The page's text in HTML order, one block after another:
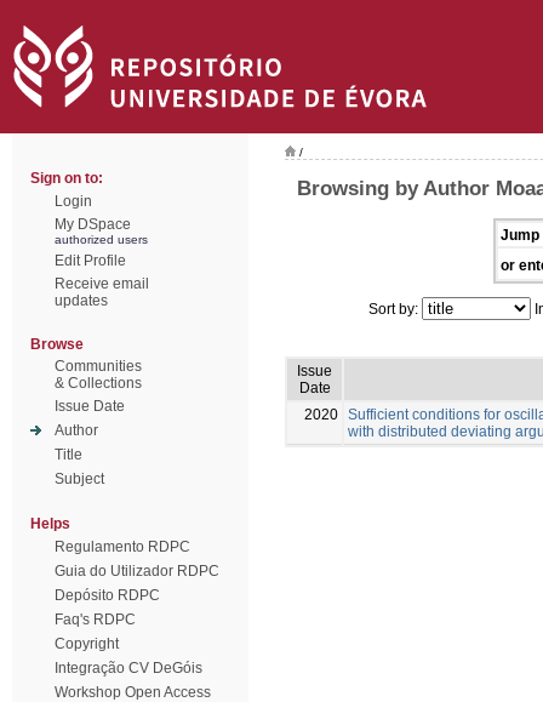
Sign on to:
Login
My DSpace
authorized users
Edit Profile
Receive email
updates
Browse
Communities
& Collections
Issue Date
Author
Title
Subject
Helps
Regulamento RDPC
Guia do Utilizador RDPC
Depósito RDPC
Faq's RDPC
Copyright
Integração CV DeGóis
Workshop Open Access
/
Browsing by Author
Jump
or
Sort by:
Issue
Date
2020 Sufficient conditions for
with distributed deviating